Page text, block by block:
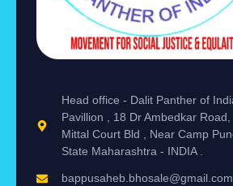
Head office - Dalit Panther of
Pavillion , 18 Dr Ambedkar
Mittal Court Bld , Near Camp
State Maharashtra - INDIA .
bappusaheb.bhosale@gmail.com